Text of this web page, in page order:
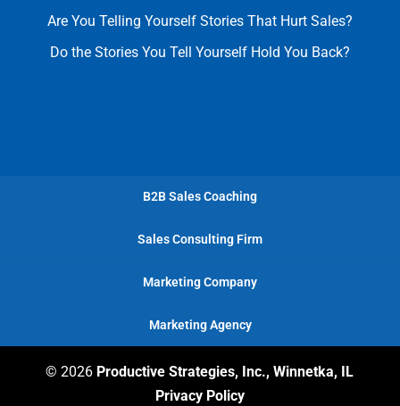
Are You Telling Yourself Stories That Hurt Sales?
Do the Stories You Tell Yourself Hold You Back?
B2B Sales Coaching
Sales Consulting Firm
Marketing Company
Marketing Agency
© 2026 Productive Strategies, Inc., Winnetka, IL
Privacy Policy